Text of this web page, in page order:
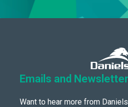
Emails and
Want to hear more from